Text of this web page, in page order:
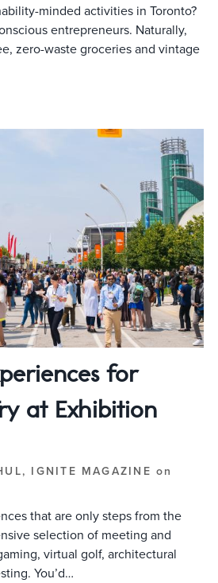
minded activities in Toronto?
entrepreneurs. Naturally,
zero-waste groceries and vintage
for
at Exhibition
IGNITE MAGAZINE on
that are only steps from the
selection of meeting and
virtual golf, architectural
You’d…